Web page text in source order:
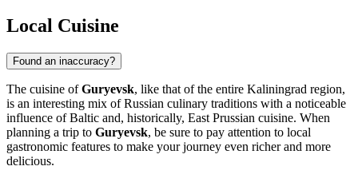
Local Cuisine
Found an inaccuracy?
The cuisine ofGuryevsk, like that of the entire Kaliningrad region,
is an interesting mix of Russian culinary traditions with a noticeable
influence of Baltic and, historically, East Prussian cuisine. When
planning a trip to Guryevsk, be sure to pay attention to local
gastronomic features to make your journey even richer and more
delicious.